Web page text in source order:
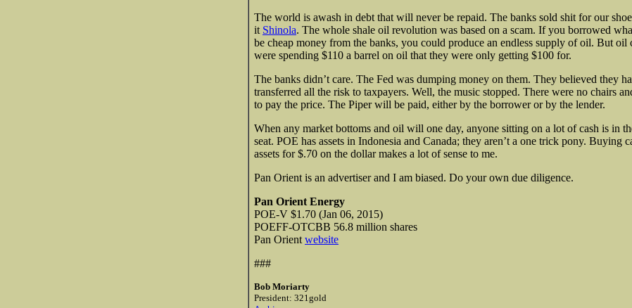
The world is awash in debt that will never be repaid. The banks sold shit for our
it Shinola. The whole shale oil revolution was based on a scam. If you borrowed
be cheap money from the banks, you could produce an endless supply of oil. But oil
were spending $110 a barrel on oil that they were only getting $100 for.
The banks didn’t care. The Fed was dumping money on them. They believed they
transferred all the risk to taxpayers. Well, the music stopped. There were no chairs
to pay the price. The Piper will be paid, either by the borrower or by the lender.
When any market bottoms and oil will one day, anyone sitting on a lot of cash is in
seat. POE has assets in Indonesia and Canada; they aren’t a one trick pony. Buying
assets for $.70 on the dollar makes a lot of sense to me.
Pan Orient is an advertiser and I am biased. Do your own due diligence.
Pan Orient Energy
POE-V $1.70 (Jan 06, 2015)
POEFF-OTCBB 56.8 million shares
Pan Orient website
###
Bob Moriarty
President: 321gold